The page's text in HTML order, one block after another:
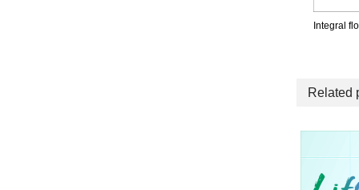
Integral
Related